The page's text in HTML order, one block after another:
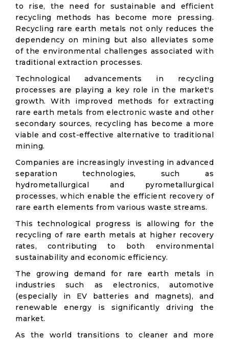
to rise, the need for sustainable and efficient
recycling methods has become more pressing.
Recycling rare earth metals not only reduces the
dependency on mining but also alleviates some
of the environmental challenges associated with
traditional extraction processes.
Technological advancements in recycling
processes are playing a key role in the market's
growth. With improved methods for extracting
rare earth metals from electronic waste and other
secondary sources, recycling has become a more
viable and cost-effective alternative to traditional
mining.
Companies are increasingly investing in advanced
separation technologies, such as
hydrometallurgical and pyrometallurgical
processes, which enable the efficient recovery of
rare earth elements from various waste streams.
This technological progress is allowing for the
recycling of rare earth metals at higher recovery
rates, contributing to both environmental
sustainability and economic efficiency.
The growing demand for rare earth metals in
industries such as electronics, automotive
(especially in EV batteries and magnets), and
renewable energy is significantly driving the
market.
As the world transitions to cleaner and more